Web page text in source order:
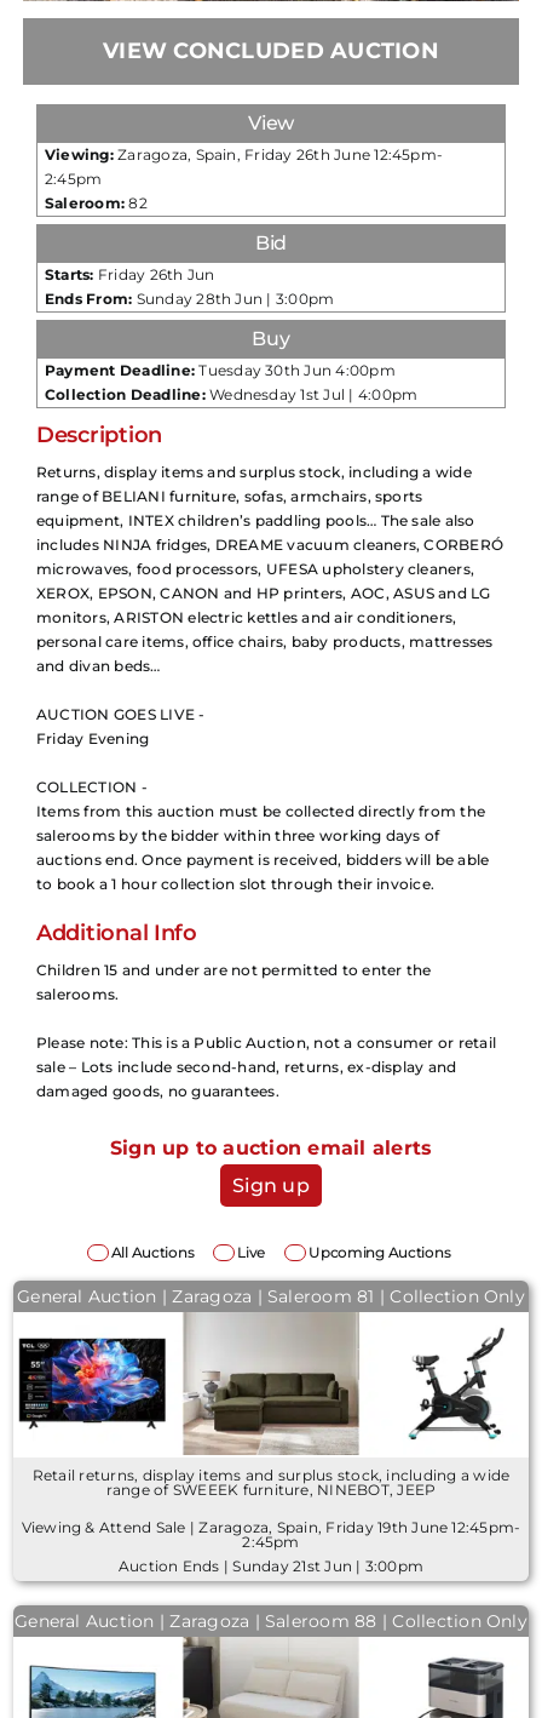
VIEW CONCLUDED AUCTION
Description
Returns, display items and surplus stock, including a wide
range of BELIANI furniture, sofas, armchairs, sports
equipment, INTEX children’s paddling pools… The sale also
includes NINJA fridges, DREAME vacuum cleaners, CORBERÓ
microwaves, food processors, UFESA upholstery cleaners,
XEROX, EPSON, CANON and HP printers, AOC, ASUS and LG
monitors, ARISTON electric kettles and air conditioners,
personal care items, office chairs, baby products, mattresses
and divan beds…
AUCTION GOES LIVE -
Friday Evening
COLLECTION -
Items from this auction must be collected directly from the
salerooms by the bidder within three working days of
auctions end. Once payment is received, bidders will be able
to book a 1 hour collection slot through their invoice.
View
Viewing:Zaragoza, Spain, Friday 26th June 12:45pm-
2:45pm
Saleroom: 82
Bid
Starts: Friday 26th Jun
Ends From: Sunday 28th Jun | 3:00pm
Buy
Payment Deadline: Tuesday 30th Jun 4:00pm
Collection Deadline:Wednesday 1st Jul | 4:00pm
Additional Info
Children 15 and under are not permitted to enter the
salerooms.
Please note: This is a Public Auction, not a consumer or retail
sale – Lots include second-hand, returns, ex-display and
damaged goods, no guarantees.
Sign up to auction email alerts
Sign up
All Auctions Live Upcoming Auctions
General Auction | Zaragoza | Saleroom 81 | Collection Only
Retail returns, display items and surplus stock, including a wide
range of SWEEEK furniture, NINEBOT, JEEP
Viewing & Attend Sale | Zaragoza, Spain, Friday 19th June 12:45pm-
2:45pm
Auction Ends | Sunday 21st Jun | 3:00pm
General Auction | Zaragoza | Saleroom 88 | Collection Only